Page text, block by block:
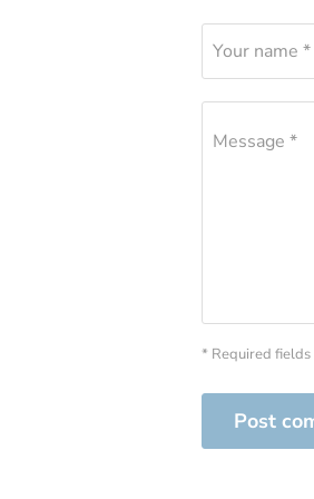
Your name *
Message *
* Required fields
Post